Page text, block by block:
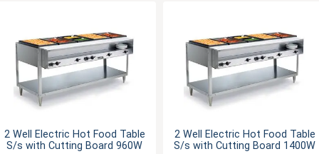
2 Well Electric Hot Food Table
S/s with Cutting Board 960W
2 Well Electric Hot Food Table
S/s with Cutting Board 1400W